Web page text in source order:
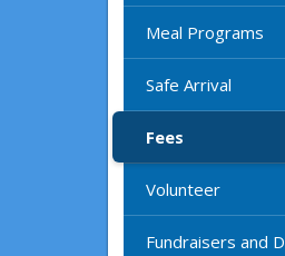
Meal Programs
Safe Arrival
Fees
Volunteer
Fundraisers and